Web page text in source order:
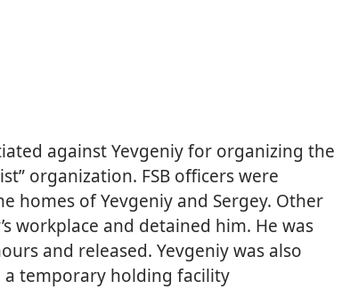
against Yevgeniy for organizing the
organization. FSB officers were
homes of Yevgeniy and Sergey. Other
workplace and detained him. He was
and released. Yevgeniy was also
temporary holding facility